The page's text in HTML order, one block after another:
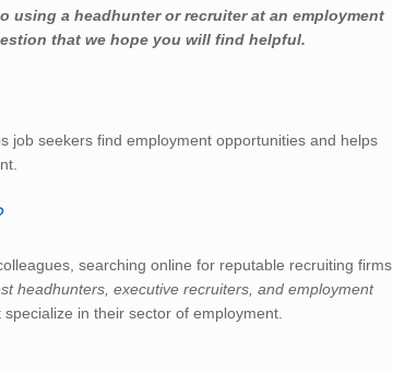
using a headhunter or recruiter at an employment
that we hope you will find helpful.
job seekers find employment opportunities and helps
searching online for reputable recruiting firms
headhunters, executive recruiters, and employment
in their sector of employment.